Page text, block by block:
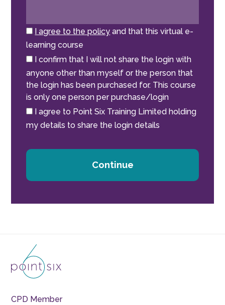
I agree to the policy and that this virtual e-
learning course
I confirm that I will not share the login with
anyone other than myself or the person that
the login has been purchased for. This course
is only one person per purchase/login
I agree to Point Six Training Limited holding
my details to share the login details
Continue
CPD Member